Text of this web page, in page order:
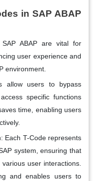
in SAP ABAP
ABAP are vital for
user experience and
environment.
allow users to bypass
specific functions
time, enabling users
Each T-Code represents
system, ensuring that
user interactions.
and enables users to